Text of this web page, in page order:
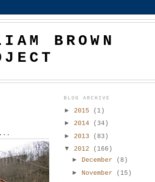
BROWN
BLOG ARCHIVE
► 2015
(1)
► 2014
(34)
► 2013
(83)
▼ 2012
(166)
► December
(8)
►
November
(15)